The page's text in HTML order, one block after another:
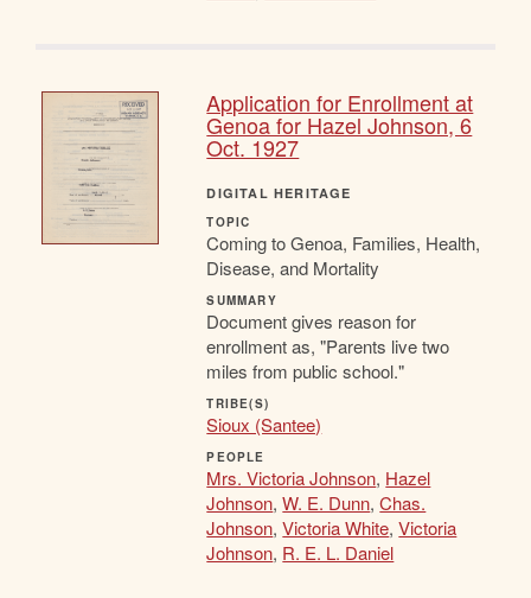
Application for Enrollment at
Genoa for Hazel Johnson, 6
Oct. 1927
DIGITAL HERITAGE
TOPIC
Coming to Genoa, Families, Health,
Disease, and Mortality
SUMMARY
Document gives reason for
enrollment as, "Parents live two
miles from public school."
TRIBE(S)
Sioux (Santee)
PEOPLE
Mrs. Victoria Johnson, Hazel
Johnson,W. E. Dunn,Chas.
Johnson,Victoria White,Victoria
Johnson, R. E. L. Daniel